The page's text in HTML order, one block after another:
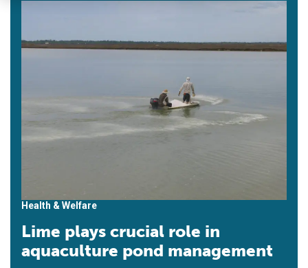
Health & Welfare
Lime plays crucial role in
aquaculture pond management